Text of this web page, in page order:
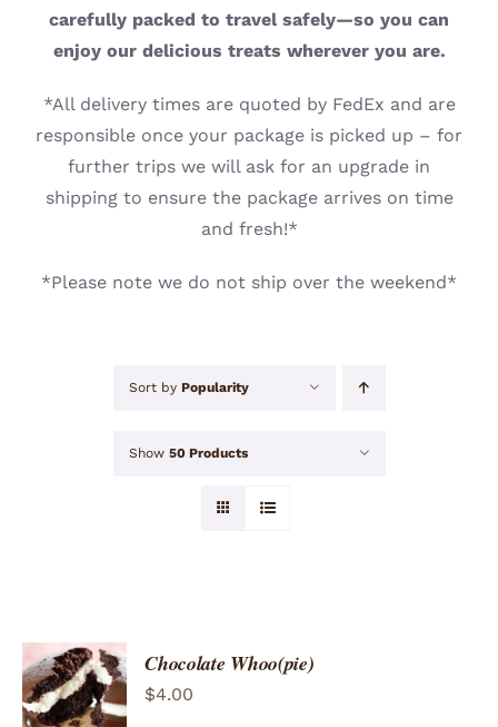
CONTACT
carefully packed to travel safely—so you can
enjoy our delicious treats wherever you are.
*All delivery times are quoted by FedEx and are
responsible once your package is picked up – for
further trips we will ask for an upgrade in
shipping to ensure the package arrives on time
and fresh!*
*Please note we do not ship over the weekend*
Sort by Popularity
Show 50 Products
ADD TO
CART
/
Chocolate Whoo(pie)
$4.00